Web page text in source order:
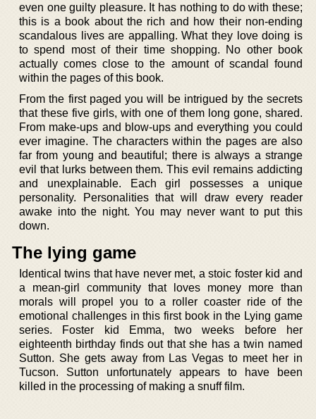
even one guilty pleasure. It has nothing to do with these;
this is a book about the rich and how their non-ending
scandalous lives are appalling. What they love doing is
to spend most of their time shopping. No other book
actually comes close to the amount of scandal found
within the pages of this book.
From the first paged you will be intrigued by the secrets
that these five girls, with one of them long gone, shared.
From make-ups and blow-ups and everything you could
ever imagine. The characters within the pages are also
far from young and beautiful; there is always a strange
evil that lurks between them. This evil remains addicting
and unexplainable. Each girl possesses a unique
personality. Personalities that will draw every reader
awake into the night. You may never want to put this
down.
The lying game
Identical twins that have never met, a stoic foster kid and
a mean-girl community that loves money more than
morals will propel you to a roller coaster ride of the
emotional challenges in this first book in the Lying game
series. Foster kid Emma, two weeks before her
eighteenth birthday finds out that she has a twin named
Sutton. She gets away from Las Vegas to meet her in
Tucson. Sutton unfortunately appears to have been
killed in the processing of making a snuff film.